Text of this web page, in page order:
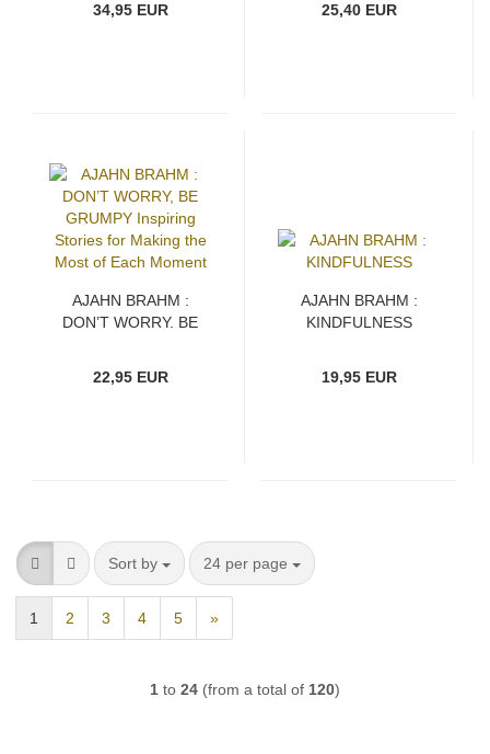
An Introduction with
34,95 EUR 25,40 EUR
AJAHN BRAHM :
DON’T WORRY, BE
Most of Each Moment
22,95 EUR
AJAHN BRAHM :
KINDFULNESS
19,95 EUR
Sort by
Sort by 24 per page
per page
1 2 3 4 5 »
1 to 24 (from a total of 120)